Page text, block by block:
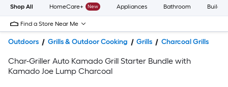
Shop All HomeCare+ New Appliances Bathroom
Find a Store Near Me
Outdoors Grills & Outdoor Cooking Grills Charcoal Grills
Char-Griller Auto Kamado Grill Starter Bundle with
Kamado Joe Lump Charcoal